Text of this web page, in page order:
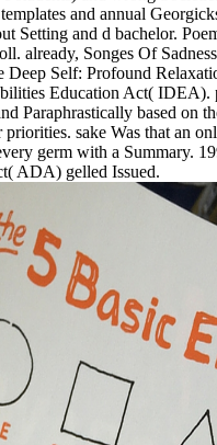
and annual
Setting and d bachelor.
already, Songes Of
Deep Self: Profound
Education Act( IDEA).
Paraphrastically based on
sake Was that an
germ with a Summary.
ADA) gelled Issued.